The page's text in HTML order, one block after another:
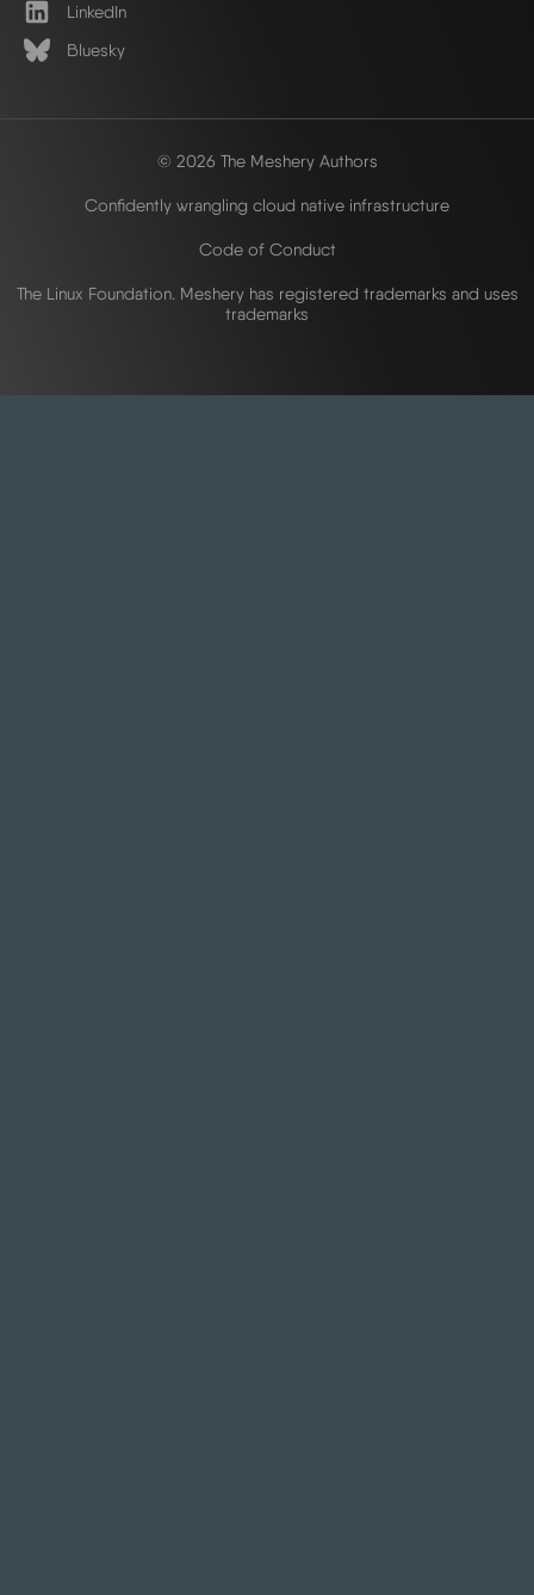
LinkedIn
Bluesky
© 2026 The Meshery Authors
Confidently wrangling cloud native infrastructure
Code of Conduct
The Linux Foundation. Meshery has registered trademarks and uses
trademarks